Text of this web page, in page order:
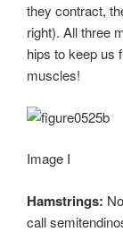
they contract,
right). All three
hips to keep us
muscles!
Image I
Hamstrings:
call